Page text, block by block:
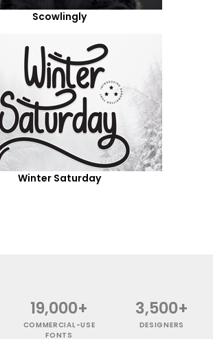
Scowlingly
Winter Saturday
19,000+
COMMERCIAL-USE
FONTS
3,500+
DESIGNERS